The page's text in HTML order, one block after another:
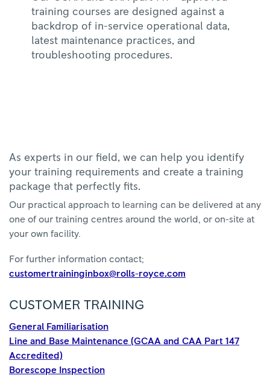
training courses are designed against a
backdrop of in-service operational data,
latest maintenance practices, and
troubleshooting procedures.
As experts in our field, we can help you identify
your training requirements and create a training
package that perfectly fits.
Our practical approach to learning can be delivered at any
one of our training centres around the world, or on-site at
your own facility.
For further information contact;
customertraininginbox@rolls-royce.com
CUSTOMER TRAINING
General Familiarisation
Line and Base Maintenance (GCAA and CAA Part 147
Accredited)
Borescope Inspection